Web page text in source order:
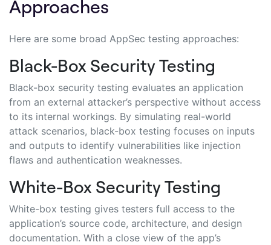
Approaches
Here are some broad AppSec testing approaches:
Black-Box Security Testing
Black-box security testing evaluates an application
from an external attacker’s perspective without access
to its internal workings. By simulating real-world
attack scenarios, black-box testing focuses on inputs
and outputs to identify vulnerabilities like injection
flaws and authentication weaknesses.
White-Box Security Testing
White-box testing gives testers full access to the
application’s source code, architecture, and design
documentation. With a close view of the app’s